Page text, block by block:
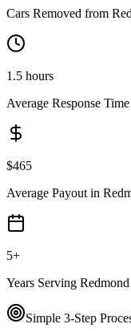
Cars Removed from
1.5 hours
Average Response Time
$465
Average Payout in
5+
Years Serving Redmond
Simple 3-Step